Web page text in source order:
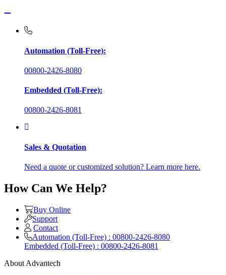
Automation (Toll-Free):
00800-2426-8080
Embedded (Toll-Free):
00800-2426-8081
Sales & Quotation
Need a quote or customized solution? Learn more here.
How Can We Help?
Buy Online
Support
Contact
Automation (Toll-Free) : 00800-2426-8080
Embedded (Toll-Free) : 00800-2426-8081
About Advantech